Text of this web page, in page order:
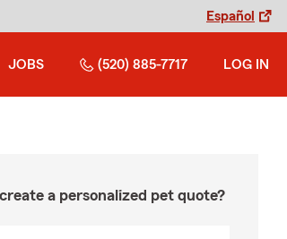
Español
JOBS (520) 885-7717 LOG IN
a personalized pet quote?